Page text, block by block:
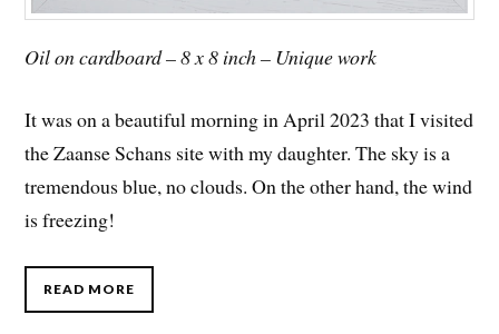
Oil on cardboard – 8 x 8 inch – Unique work
It was on a beautiful morning in April 2023 that I visited
the Zaanse Schans site with my daughter. The sky is a
tremendous blue, no clouds. On the other hand, the wind
is freezing!
READ MORE